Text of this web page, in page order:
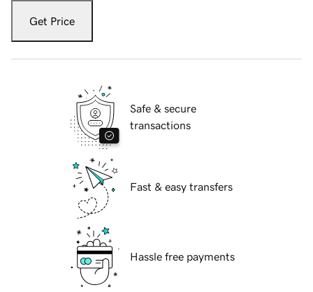
Get Price
Safe & secure
transactions
Fast & easy transfers
Hassle free payments